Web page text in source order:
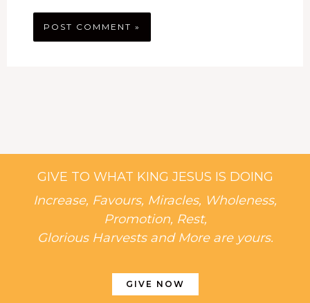
GIVE TO WHAT KING JESUS IS DOING
Increase, Favours, Miracles, Wholeness,
Promotion, Rest,
Glorious Harvests and More are yours.
GIVE NOW